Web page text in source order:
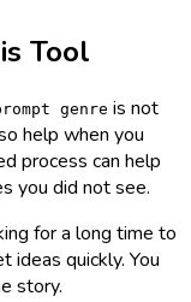
Tool
genre is not
help when you
process can help
you did not see.
for a long time to
ideas quickly. You
story.